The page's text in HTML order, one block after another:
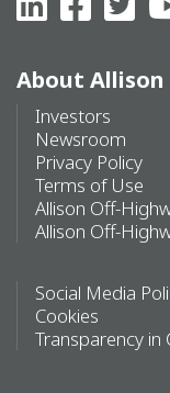
About Allison
Investors
Newsroom
Privacy Policy
Terms of Use
Allison Off-
Allison Off-
Social Media
Cookies
Transparency in